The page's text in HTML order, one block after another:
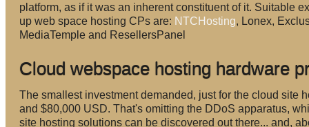
platform, as if it was an inherent constituent of it. Suitable
up web space hosting CPs are: NTCHosting, Lonex,
MediaTemple and ResellersPanel
Cloud webspace hosting hardware
The smallest investment demanded, just for the cloud site
and $80,000 USD. That's omitting the DDoS apparatus,
site hosting solutions can be discovered out there... and,